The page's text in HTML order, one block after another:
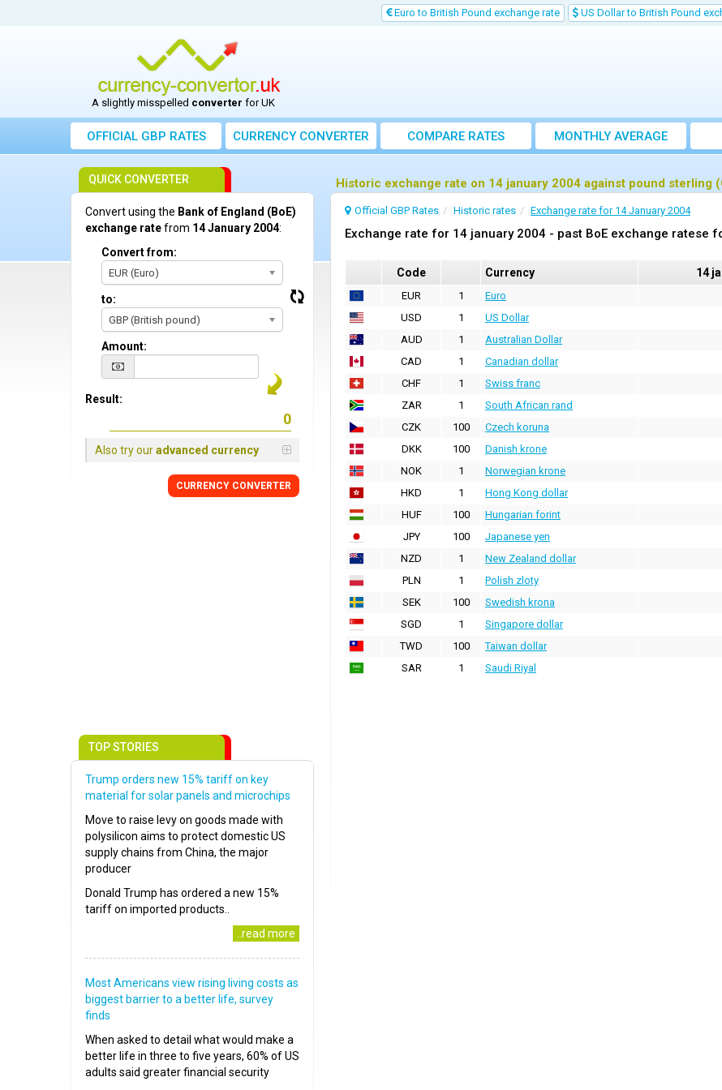
Euro to British Pound exchange rate US Dollar to British Pound
A slightly misspelled converter for UK
OFFICIAL GBP RATES CURRENCYCONVERTER COMPARE RATES
MONTHLY AVERAGE
EXCHANGE RATE
Historic exchange rate on 14 january 2004 against pound sterling
Official GBP Rates Historic rates Exchange rate for 14 January 2004
Exchange rate for 14 january 2004 - past BoE exchange ratese
Code Currency 14
EUR 1 Euro
USD
1 US Dollar
AUD
1 Australian Dollar
CAD
1 Canadian dollar
CHF
1 Swiss franc
ZAR
1 South African rand
CZK
100 Czech koruna
DKK
100 Danish krone
NOK
1 Norwegian krone
HKD
1 Hong Kong dollar
HUF
100 Hungarian forint
JPY
100 Japanese yen
NZD
1 New Zealand dollar
PLN
1 Polish zloty
SEK
100 Swedish krona
SGD
1 Singapore dollar
TWD
100 Taiwan dollar
SAR
1 Saudi Riyal
QUICK CONVERTER
Convert using the Bank of England (BoE)
exchange ratefrom 14 January 2004:
Convert from:
EUR (Euro)
to:
GBP (British pound)
Amount:
Result:
Also try ouradvanced currency
CURRENCY CONVERTER
TOP STORIES
Trump orders new 15% tariff on key
material for solar panels and microchips
Move to raise levy on goods made with
polysilicon aims to protect domestic US
supply chains from China, the major
producer
Donald Trump has ordered a new 15%
tariff on imported products..
..read more
Most Americans view rising living costs as
biggest barrier to a better life, survey
finds
When asked to detail what would make a
better life in three to five years, 60% of US
adults said greater financial security